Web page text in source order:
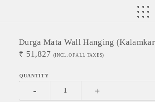
Durga Mata Wall Hanging
₹ 51,827 (INCL. OF ALL TAXES)
- +